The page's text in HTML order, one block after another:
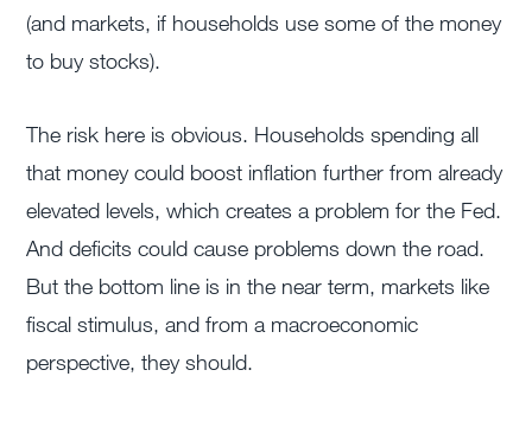
(and markets, if households use some of the money
to buy stocks).
The risk here is obvious. Households spending all
that money could boost inflation further from already
elevated levels, which creates a problem for the Fed.
And deficits could cause problems down the road.
But the bottom line is in the near term, markets like
fiscal stimulus, and from a macroeconomic
perspective, they should.